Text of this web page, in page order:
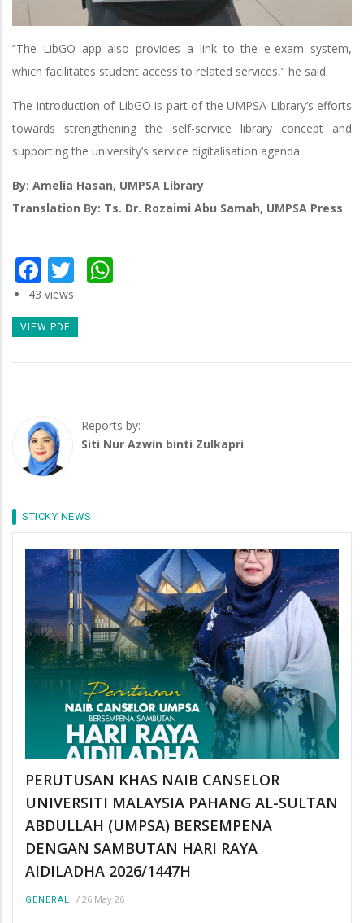
“The LibGO app also provides a link to the e-exam system,
which facilitates student access to related services,” he said.
The introduction of LibGO is part of the UMPSA Library’s efforts
towards strengthening the self-service library concept and
supporting the university’s service digitalisation agenda.
By: Amelia Hasan, UMPSA Library
Translation By: Ts. Dr. Rozaimi Abu Samah, UMPSA Press
Facebook
Twitter
43 views
VIEW PDF
Reports by:
Siti Nur Azwin binti Zulkapri
STICKY NEWS
PERUTUSAN KHAS NAIB CANSELOR
UNIVERSITI MALAYSIA PAHANG AL-SULTAN
ABDULLAH (UMPSA) BERSEMPENA
DENGAN SAMBUTAN HARI RAYA
AIDILADHA 2026/1447H
GENERAL / 26 May 26